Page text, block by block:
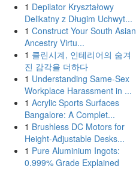
1 Depilator Kryształowy
Delikatny z Długim Uchwyt...
1 Construct Your South Asian
Ancestry Virtu...
1 클린시계, 인테리어의 숨겨
진 감각을 더하다
1 Understanding Same-Sex
Workplace Harassment in ...
1 Acrylic Sports Surfaces
Bangalore: A Complet...
1 Brushless DC Motors for
Height-Adjustable Desks...
1 Pure Aluminium Ingots:
0.999% Grade Explained